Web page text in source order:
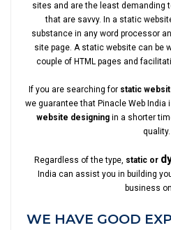
sites and are the least demanding
that are savvy. In a static
substance in any word processor
site page. A static website can be
couple of HTML pages and
If you are searching for static
we guarantee that Pinacle Web India
website designing in a shorter
quality.
Regardless of the type, static or
India can assist you in building
business
WE HAVE GOOD